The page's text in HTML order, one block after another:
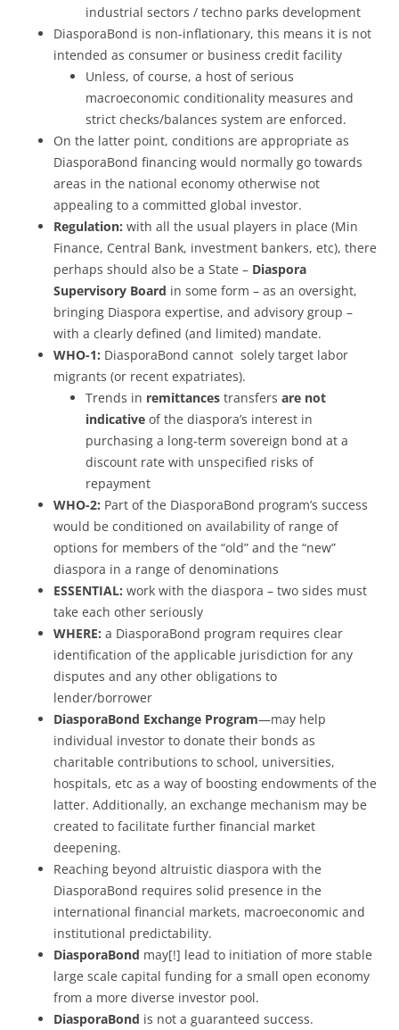
industrial sectors / techno parks development
DiasporaBond is non-inflationary, this means it is not
intended as consumer or business credit facility
Unless, of course, a host of serious
macroeconomic conditionality measures and
strict checks/balances system are enforced.
On the latter point, conditions are appropriate as
DiasporaBond financing would normally go towards
areas in the national economy otherwise not
appealing to a committed global investor.
Regulation: with all the usual players in place (Min
Finance, Central Bank, investment bankers, etc), there
perhaps should also be a State – Diaspora
Supervisory Board in some form – as an oversight,
bringing Diaspora expertise, and advisory group –
with a clearly defined (and limited) mandate.
WHO-1: DiasporaBond cannot solely target labor
migrants (or recent expatriates).
Trends in remittances transfers are not
indicative of the diaspora’s interest in
purchasing a long-term sovereign bond at a
discount rate with unspecified risks of
repayment
WHO-2: Part of the DiasporaBond program’s success
would be conditioned on availability of range of
options for members of the “old” and the “new”
diaspora in a range of denominations
ESSENTIAL: work with the diaspora – two sides must
take each other seriously
WHERE: a DiasporaBond program requires clear
identification of the applicable jurisdiction for any
disputes and any other obligations to
lender/borrower
DiasporaBond Exchange Program—may help
individual investor to donate their bonds as
charitable contributions to school, universities,
hospitals, etc as a way of boosting endowments of the
latter. Additionally, an exchange mechanism may be
created to facilitate further financial market
deepening.
Reaching beyond altruistic diaspora with the
DiasporaBond requires solid presence in the
international financial markets, macroeconomic and
institutional predictability.
DiasporaBond may[!] lead to initiation of more stable
large scale capital funding for a small open economy
from a more diverse investor pool.
DiasporaBond is not a guaranteed success.